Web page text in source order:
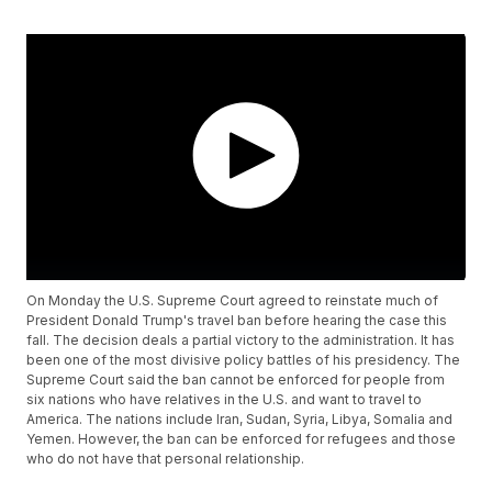
On Monday the U.S. Supreme Court agreed to reinstate much of
President Donald Trump's travel ban before hearing the case this
fall. The decision deals a partial victory to the administration. It has
been one of the most divisive policy battles of his presidency. The
Supreme Court said the ban cannot be enforced for people from
six nations who have relatives in the U.S. and want to travel to
America. The nations include Iran, Sudan, Syria, Libya, Somalia and
Yemen. However, the ban can be enforced for refugees and those
who do not have that personal relationship.